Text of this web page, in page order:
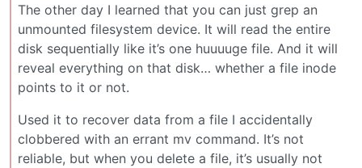
The other day I learned that you can just grep an
unmounted filesystem device. It will read the entire
disk sequentially like it’s one huuuuge file. And it will
reveal everything on that disk… whether a file inode
points to it or not.
Used it to recover data from a file I accidentally
clobbered with an errant mv command. It’s not
reliable, but when you delete a file, it’s usually not